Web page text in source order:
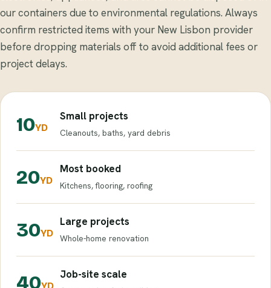
our containers due to environmental regulations. Always
confirm restricted items with your New Lisbon provider
before dropping materials off to avoid additional fees or
project delays.
10YD
Small projects
Cleanouts, baths, yard debris
20YD
Most booked
Kitchens, flooring, roofing
30YD
Large projects
Whole-home renovation
40 Job-site scale